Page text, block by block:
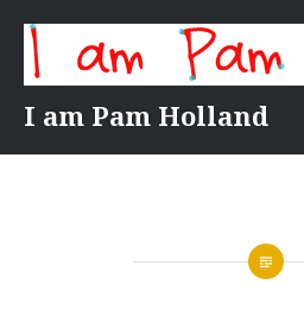
content
I am Pam Holland